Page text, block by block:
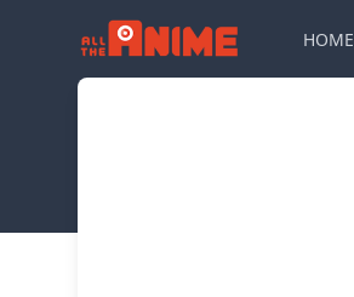
HOME